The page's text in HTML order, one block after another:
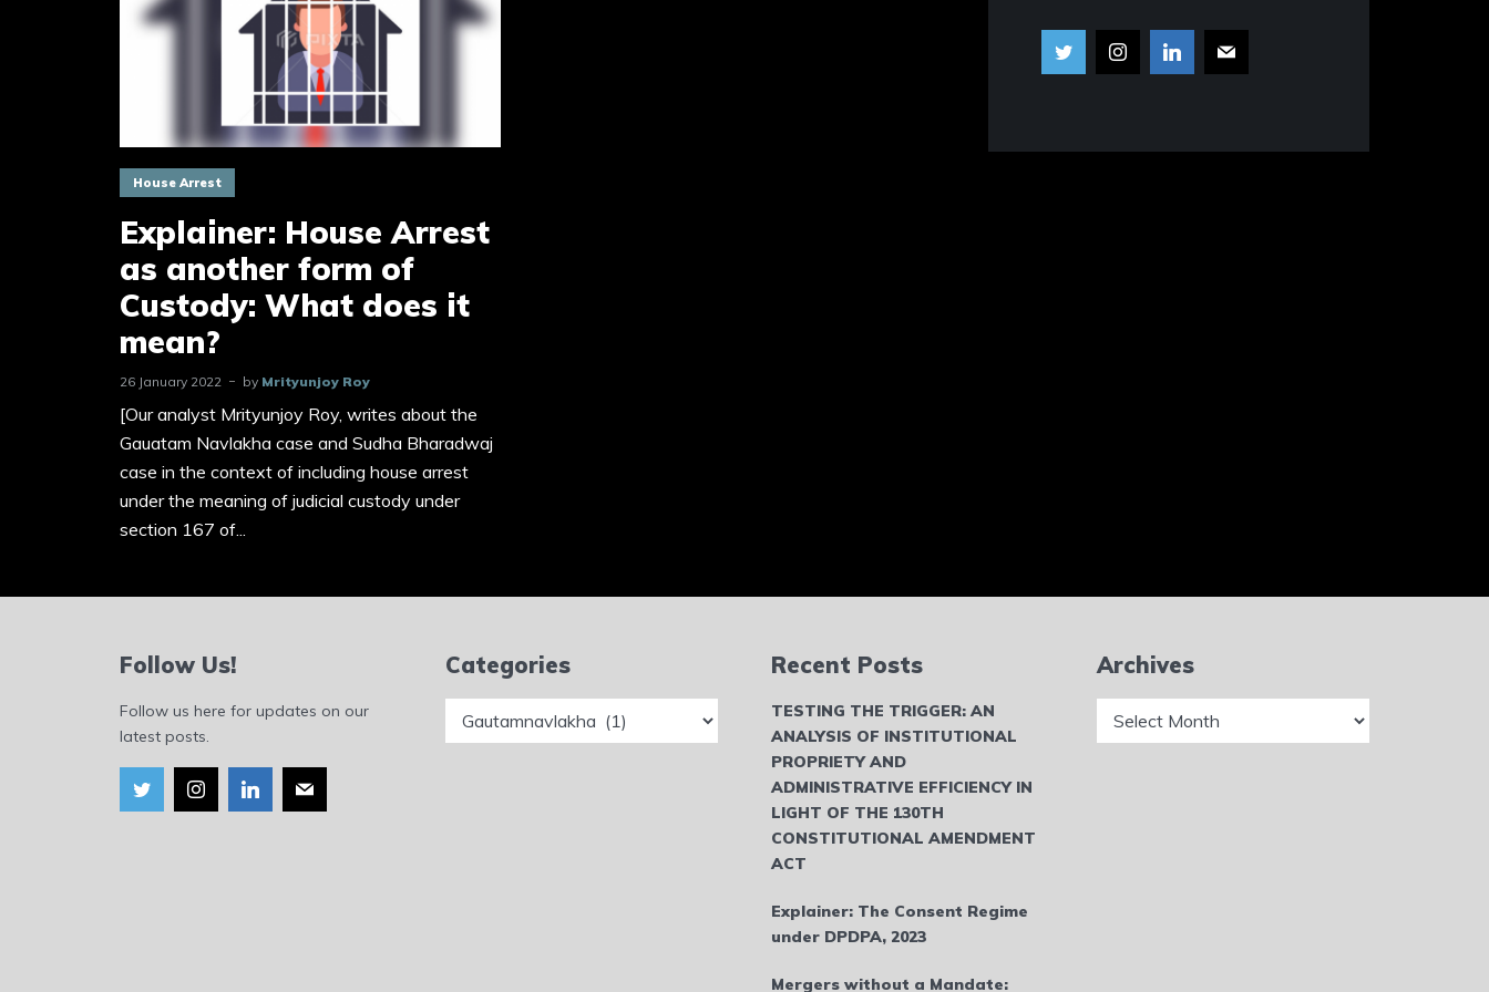
House Arrest
Explainer: House Arrest
as another form of
Custody: What does it
mean?
26 January 2022 by Mrityunjoy Roy
[Our analyst Mrityunjoy Roy, writes about the
Gauatam Navlakha case and Sudha Bharadwaj
case in the context of including house arrest
under the meaning of judicial custody under
section 167 of...
Follow Us!
Follow us here for updates on our
latest posts.
Categories Recent Posts
TESTING THE TRIGGER: AN
ANALYSIS OF INSTITUTIONAL
PROPRIETY AND
ADMINISTRATIVE EFFICIENCY IN
LIGHT OF THE 130TH
CONSTITUTIONAL AMENDMENT
ACT
Explainer: The Consent Regime
under DPDPA, 2023
Mergers without a Mandate:
Archives